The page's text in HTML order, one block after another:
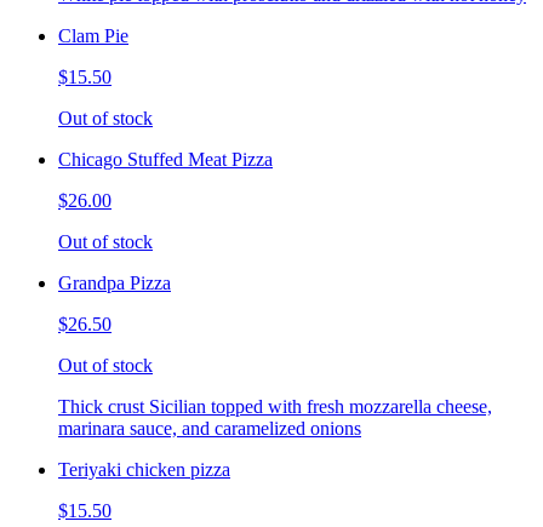
Clam Pie
$15.50
Out of stock
Chicago Stuffed Meat Pizza
$26.00
Out of stock
Grandpa Pizza
$26.50
Out of stock
Thick crust Sicilian topped with fresh mozzarella cheese,
marinara sauce, and caramelized onions
Teriyaki chicken pizza
$15.50